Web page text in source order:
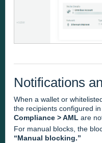
Notifications
When a wallet or
the recipients configured in
Compliance > AML are
For manual blocks, the
“Manual blocking.”